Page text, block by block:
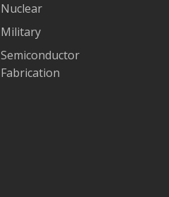
Nuclear
Military
Semiconductor
Fabrication